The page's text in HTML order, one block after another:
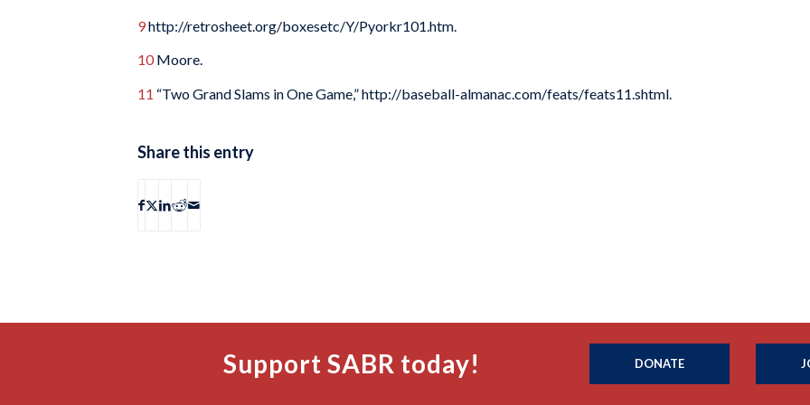
9http://retrosheet.org/boxesetc/Y/Pyorkr101.htm.
10Moore.
11 “Two Grand Slams in One Game,” http://baseball-almanac.com/feats/feats11.shtml.
Share this entry
Support SABR today! DONATE